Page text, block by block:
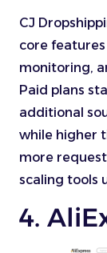
CJ
core
monitoring,
Paid plans
additional
while higher
more
scaling tools
4.